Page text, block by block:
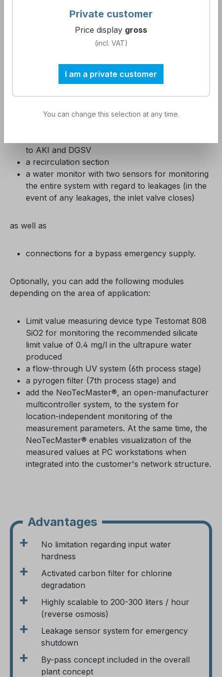
the activated carbon filter to protect the
membrane technology used from damage by
used in the range from soft to hard water
Reverse osmosis, which is suitable for small
permeate produced by reverse osmosis
to AKI and DGSV
a recirculation section
a water monitor with two sensors for monitoring
the entire system with regard to leakages (in the
event of any leakages, the inlet valve closes)
as well as
connections for a bypass emergency supply.
Optionally, you can add the following modules
depending on the area of application:
Limit value measuring device type Testomat 808
SiO2 for monitoring the recommended silicate
limit value of 0.4 mg/l in the ultrapure water
produced
a flow-through UV system (6th process stage)
a pyrogen filter (7th process stage) and
add the NeoTecMaster®, an open-manufacturer
multicontroller system, to the system for
location-independent monitoring of the
measurement parameters. At the same time, the
NeoTecMaster® enables visualization of the
measured values at PC workstations when
integrated into the customer's network structure.
Advantages
+
No limitation regarding input water
hardness
+
Activated carbon filter for chlorine
degradation
+
Highly scalable to 200-300 liters / hour
(reverse osmosis)
+
Leakage sensor system for emergency
shutdown
+
By-pass concept included in the overall
plant concept
Private customer
Price display gross
(incl. VAT)
I am a private customer
You can change this selection at any time.